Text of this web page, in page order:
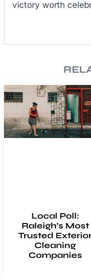
victory worth
Local Poll:
Raleigh’s Most
Trusted
Cleaning
Companies